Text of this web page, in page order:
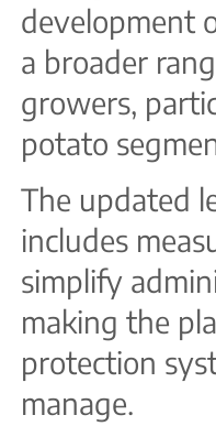
development
a broader
growers,
potato
The updated
includes
simplify
making the
protection
manage.